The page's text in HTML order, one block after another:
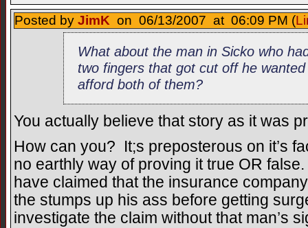
Posted by JimK on 06/13/2007 at 06:09 PM (
What about the man in Sicko who
two fingers that got cut off he
afford both of them?
You actually believe that story as it was
How can you? It;s preposterous on it’s
no earthly way of proving it true OR
have claimed that the insurance
the stumps up his ass before getting
investigate the claim without that man’s